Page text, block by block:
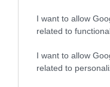
I want to allow
related to
I want to allow
related to